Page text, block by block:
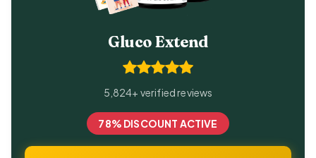
Gluco Extend
5,824+ verified reviews
78% DISCOUNT ACTIVE